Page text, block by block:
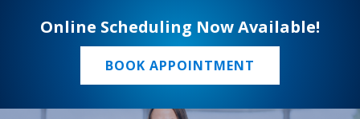
Online Scheduling Now Available!
BOOK APPOINTMENT